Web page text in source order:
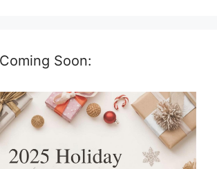
Soon: